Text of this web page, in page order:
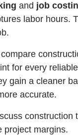
and job
labor hours.
for every
gain a cleaner
accurate.
project margins.